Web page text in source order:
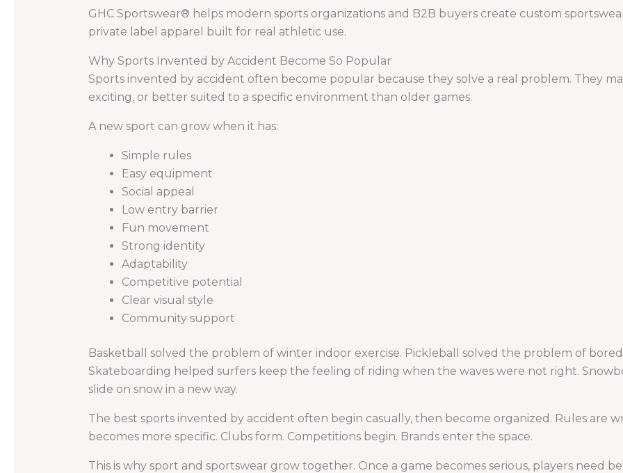
GHC Sportswear® helps modern sports organizations and B2B buyers create custom
private label apparel built for real athletic use.
Why Sports Invented by Accident Become So Popular
Sports invented by accident often become popular because they solve a real problem. They
exciting, or better suited to a specific environment than older games.
A new sport can grow when it has:
Simple rules
Easy equipment
Social appeal
Low entry barrier
Fun movement
Strong identity
Adaptability
Competitive potential
Clear visual style
Community support
Basketball solved the problem of winter indoor exercise. Pickleball solved the problem of
Skateboarding helped surfers keep the feeling of riding when the waves were not right.
slide on snow in a new way.
The best sports invented by accident often begin casually, then become organized. Rules are
becomes more specific. Clubs form. Competitions begin. Brands enter the space.
This is why sport and sportswear grow together. Once a game becomes serious, players need